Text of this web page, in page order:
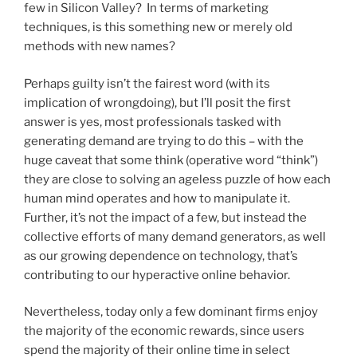
few in Silicon Valley? In terms of marketing
techniques, is this something new or merely old
methods with new names?
Perhaps guilty isn’t the fairest word (with its
implication of wrongdoing), but I’ll posit the first
answer is yes, most professionals tasked with
generating demand are trying to do this – with the
huge caveat that some think (operative word “think”)
they are close to solving an ageless puzzle of how each
human mind operates and how to manipulate it.
Further, it’s not the impact of a few, but instead the
collective efforts of many demand generators, as well
as our growing dependence on technology, that’s
contributing to our hyperactive online behavior.
Nevertheless, today only a few dominant firms enjoy
the majority of the economic rewards, since users
spend the majority of their online time in select